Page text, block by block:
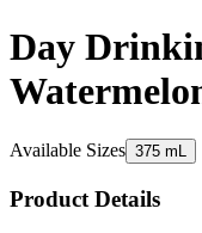
Day
Available Sizes 375 mL
Product Details